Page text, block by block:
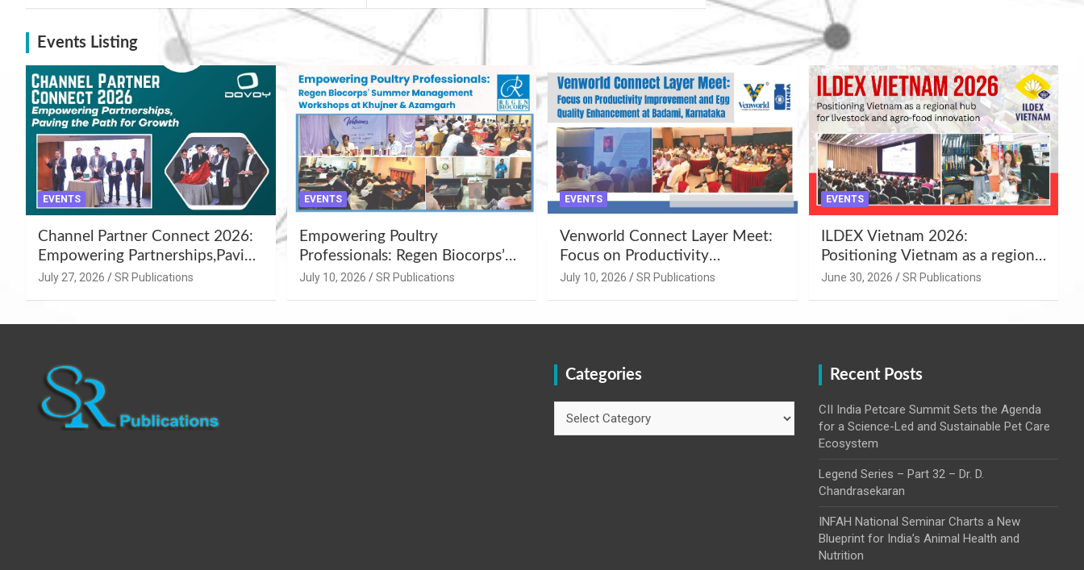
Events Listing
EVENTS
Channel Partner Connect 2026:
Empowering Partnerships,Paving
the Path for Growth
July 27, 2026 SR Publications
EVENTS
Empowering Poultry
Professionals: Regen Biocorps’
Summer Management
July 10, 2026 SR Publications
EVENTS
Venworld Connect Layer Meet:
Focus on Productivity
Improvement and Egg Quality
July 10, 2026 SR Publications
EVENTS
ILDEX Vietnam 2026:
Positioning Vietnam as a regional
hub for livestock and agro-food
June 30, 2026 SR Publications
Categories Recent Posts
CII India Petcare Summit Sets the Agenda
for a Science-Led and Sustainable Pet Care
Ecosystem
Legend Series – Part 32 – Dr. D.
Chandrasekaran
INFAH National Seminar Charts a New
Blueprint for India’s Animal Health and
Nutrition